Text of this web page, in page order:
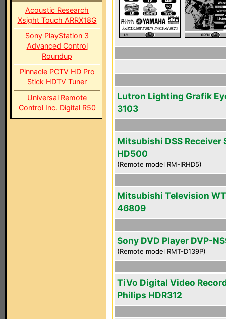
Acoustic Research
Xsight Touch ARRX18G
Sony PlayStation 3
Advanced Control
Roundup
Pinnacle PCTV HD Pro
Stick HDTV Tuner
Universal Remote
Control Inc. Digital R50
Lutron Lighting Grafik
3103
Mitsubishi DSS Receiver
HD500
(Remote model RM-IRHD5)
Mitsubishi Television
46809
Sony DVD Player DVP-
(Remote model RMT-D139P)
TiVo Digital Video
Philips HDR312